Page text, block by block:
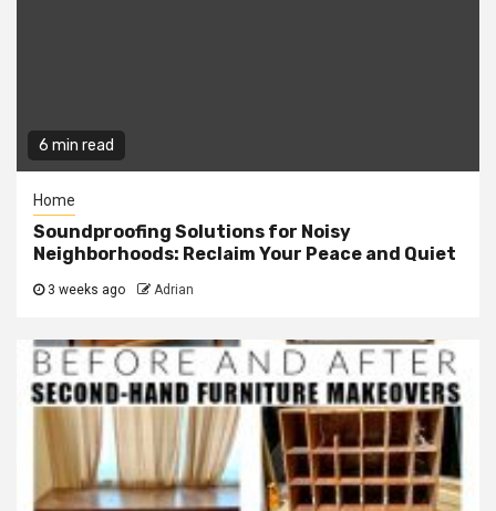
6 min read
Home
Soundproofing Solutions for Noisy
Neighborhoods: Reclaim Your Peace and Quiet
3 weeks ago Adrian